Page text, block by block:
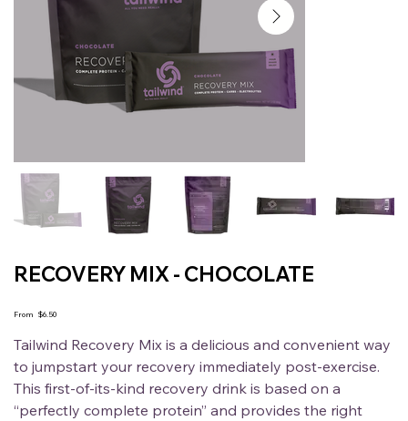
RECOVERY MIX - CHOCOLATE
From Price
$6.50
Tailwind Recovery Mix is a delicious and convenient way
to jumpstart your recovery immediately post-exercise.
This first-of-its-kind recovery drink is based on a
“perfectly complete protein” and provides the right